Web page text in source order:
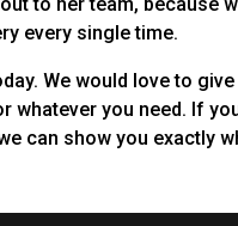
every single time.
We would love to
you need. If
can show you exactly